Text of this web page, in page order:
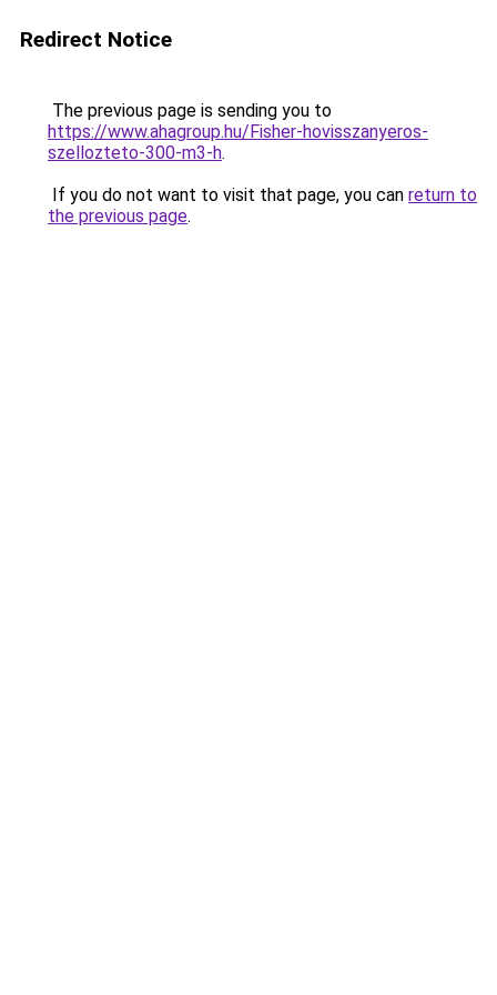
Redirect Notice
The previous page is sending you to
https://www.ahagroup.hu/Fisher-hovisszanyeros-
szellozteto-300-m3-h.
If you do not want to visit that page, you can return to
the previous page.